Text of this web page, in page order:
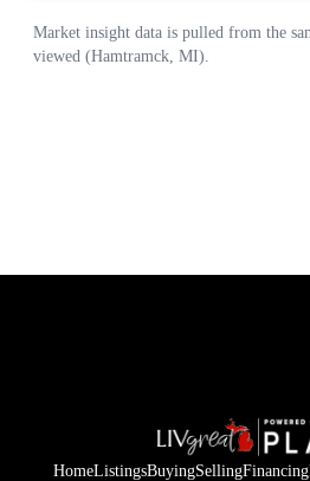
HomeListingsBuyingSellingFinancing